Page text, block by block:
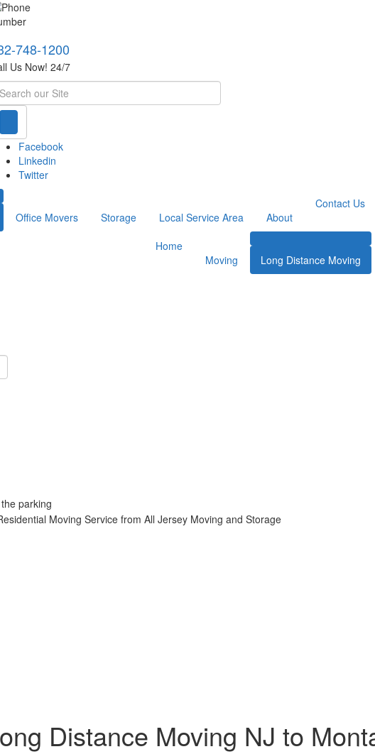
748-1200
Us Now! 24/7
Facebook
Linkedin
Twitter
Office Movers Storage Local Service Area About
Contact Us
Home
Moving
Long Distance Moving
Distance Moving NJ to